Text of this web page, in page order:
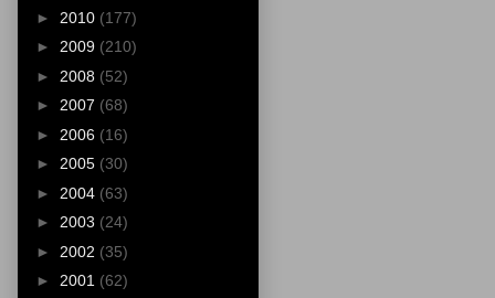
► 2010 (177)
► 2009 (210)
► 2008 (52)
► 2007 (68)
► 2006 (16)
► 2005 (30)
► 2004 (63)
► 2003 (24)
► 2002 (35)
► 2001 (62)